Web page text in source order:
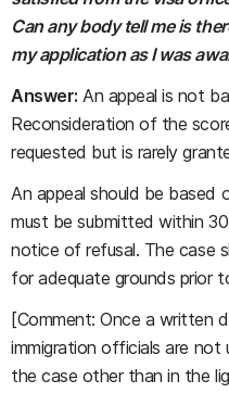
Can any body tell me is
my application as I was
Answer: An appeal is not
Reconsideration of the
requested but is rarely
An appeal should be based
must be submitted within
notice of refusal. The case
for adequate grounds prior
[Comment: Once a written
immigration officials are not
the case other than in the